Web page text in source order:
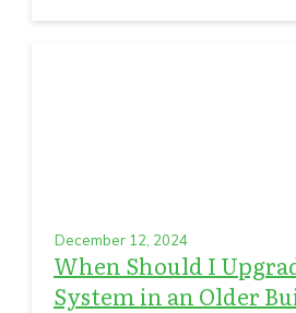
December 12, 2024
When Should I
System in an Older